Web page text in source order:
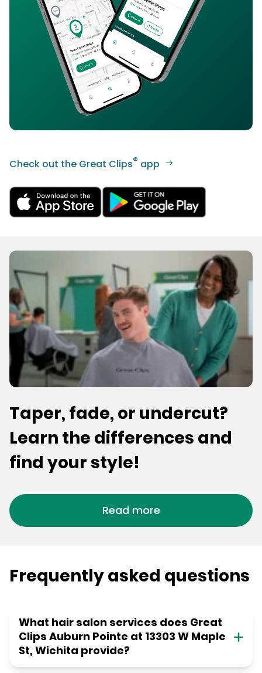
Check out the Great Clips® app
Taper, fade, or undercut?
Learn the differences and
find your style!
Read more
Frequently asked questions
What hair salon services does Great
Clips Auburn Pointe at 13303 W Maple
St, Wichita provide?